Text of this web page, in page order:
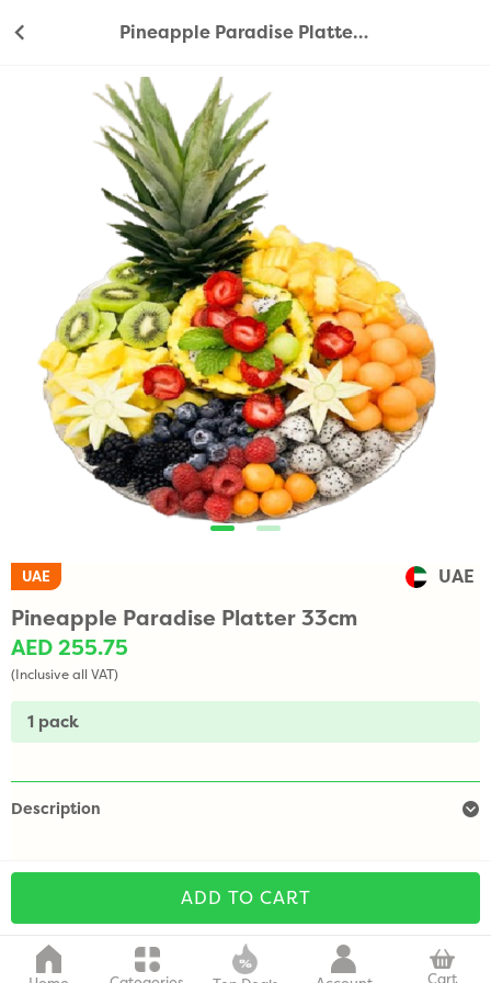
Pineapple Paradise Platter 33cm
UAE UAE
Pineapple Paradise Platter 33cm
AED 255.75
(Inclusive all VAT)
1 pack
Description
ADD TO CART
Cart